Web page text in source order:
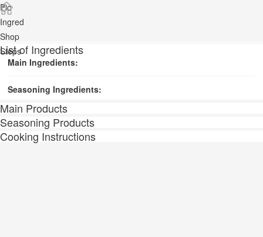
Pic
Ingred
Shop
Steps
List of Ingredients
Main Ingredients:
Seasoning Ingredients:
Main Products
Seasoning Products
Cooking Instructions